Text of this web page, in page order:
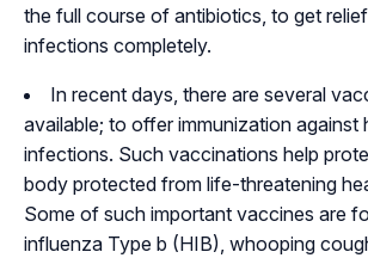
the full course of antibiotics, to get
infections completely.
In recent days, there are several
available; to offer immunization against
infections. Such vaccinations help
body protected from life-threatening
Some of such important vaccines are
influenza Type b (HIB), whooping